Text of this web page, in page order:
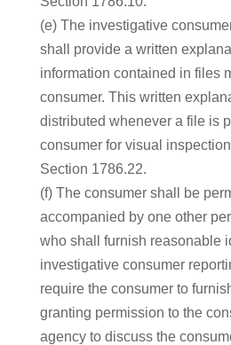
(e) The investigative
shall provide a written
information contained in files
consumer. This written
distributed whenever a file is
consumer for visual
Section 1786.22.
(f) The consumer shall be
accompanied by one other
who shall furnish reasonable
investigative consumer
require the consumer to
granting permission to the
agency to discuss the